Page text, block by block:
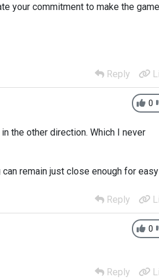
your commitment to make the game
Reply
0
the other direction. Which I never
remain just close enough for easy
Reply
0
Reply